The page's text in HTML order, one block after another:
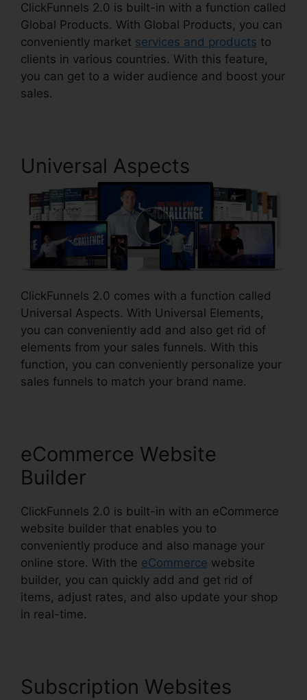
ClickFunnels 2.0 is built-in with a function called
Global Products. With Global Products, you can
conveniently market services and products to
clients in various countries. With this feature,
you can get to a wider audience and boost your
sales.
Universal Aspects
ClickFunnels 2.0 comes with a function called
Universal Aspects. With Universal Elements,
you can conveniently add and also get rid of
elements from your sales funnels. With this
function, you can conveniently personalize your
sales funnels to match your brand name.
eCommerce Website
Builder
ClickFunnels 2.0 is built-in with an eCommerce
website builder that enables you to
conveniently produce and also manage your
online store. With the eCommerce website
builder, you can quickly add and get rid of
items, adjust rates, and also update your shop
in real-time.
Subscription Websites